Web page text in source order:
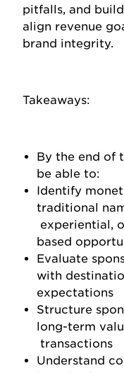
pitfalls, and
align revenue
brand integrity.
Takeaways:
By the end of
be able to:
Identify
traditional
experiential,
based
Evaluate
with
expectations
Structure
long-term
transactions
Understand